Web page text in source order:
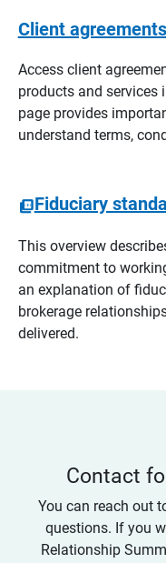
Client
Access client
products and services
page provides
understand terms,
Fiduciary
This overview
commitment to
an explanation of
brokerage
delivered.
Contact
You can reach out
questions. If you
Relationship